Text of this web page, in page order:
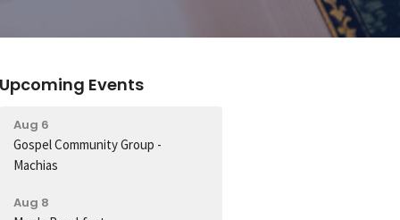
Upcoming Events
Aug 6
Gospel Community Group -
Machias
Aug 8